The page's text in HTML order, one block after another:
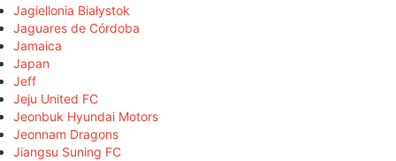
Jagiellonia Białystok
Jaguares de Córdoba
Jamaica
Japan
Jeff
Jeju United FC
Jeonbuk Hyundai Motors
Jeonnam Dragons
Jiangsu Suning FC